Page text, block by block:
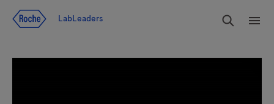
LabLeaders